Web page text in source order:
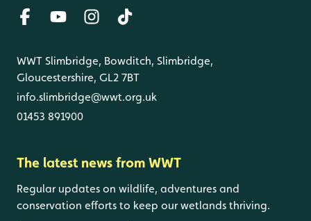
WWT Slimbridge, Bowditch, Slimbridge,
Gloucestershire, GL2 7BT
info.slimbridge@wwt.org.uk
01453 891900
The latest news from WWT
Regular updates on wildlife, adventures and
conservation efforts to keep our wetlands thriving.